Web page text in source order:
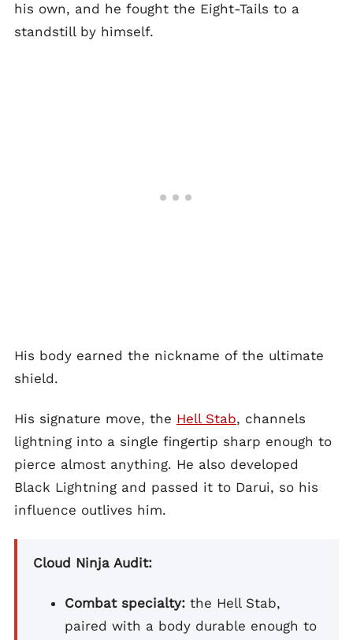
his own, and he fought the Eight-Tails to a
standstill by himself.
His body earned the nickname of the ultimate
shield.
His signature move, the Hell Stab, channels
lightning into a single fingertip sharp enough to
pierce almost anything. He also developed
Black Lightning and passed it to Darui, so his
influence outlives him.
Cloud Ninja Audit:
Combat specialty: the Hell Stab,
paired with a body durable enough to